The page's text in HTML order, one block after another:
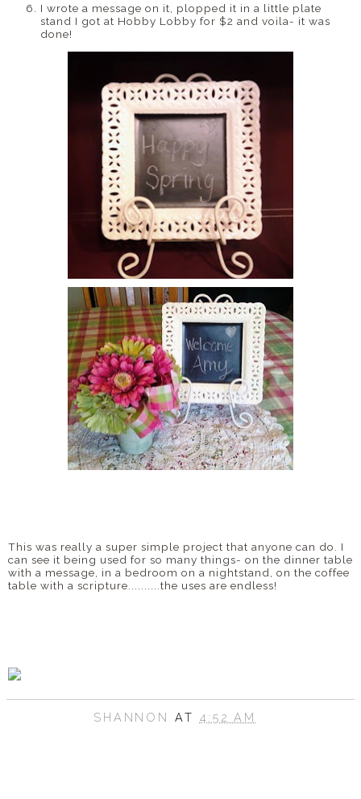
I wrote a message on it, plopped it in a little plate
stand I got at Hobby Lobby for $2 and voila- it was
done!
This was really a super simple project that anyone can do. I
can see it being used for so many things- on the dinner table
with a message, in a bedroom on a nightstand, on the coffee
table with a scripture..........the uses are endless!
SHANNON AT 4:52 AM